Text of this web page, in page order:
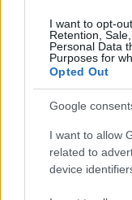
I want to opt-
Retention,
Personal Data
Purposes for
Opted Out
Google
I want to allow
related to
device
- atrodi visus kāršu
Katanas Augļi
- pāršķel pēc iespējas
Indiana un Zelta